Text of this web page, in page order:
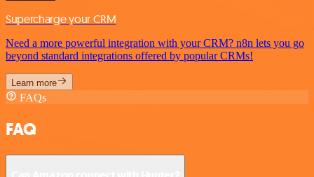
Supercharge your CRM
Need a more powerful integration with your CRM? n8n lets you go
beyond standard integrations offered by popular CRMs!
Learn more
FAQs
FAQ